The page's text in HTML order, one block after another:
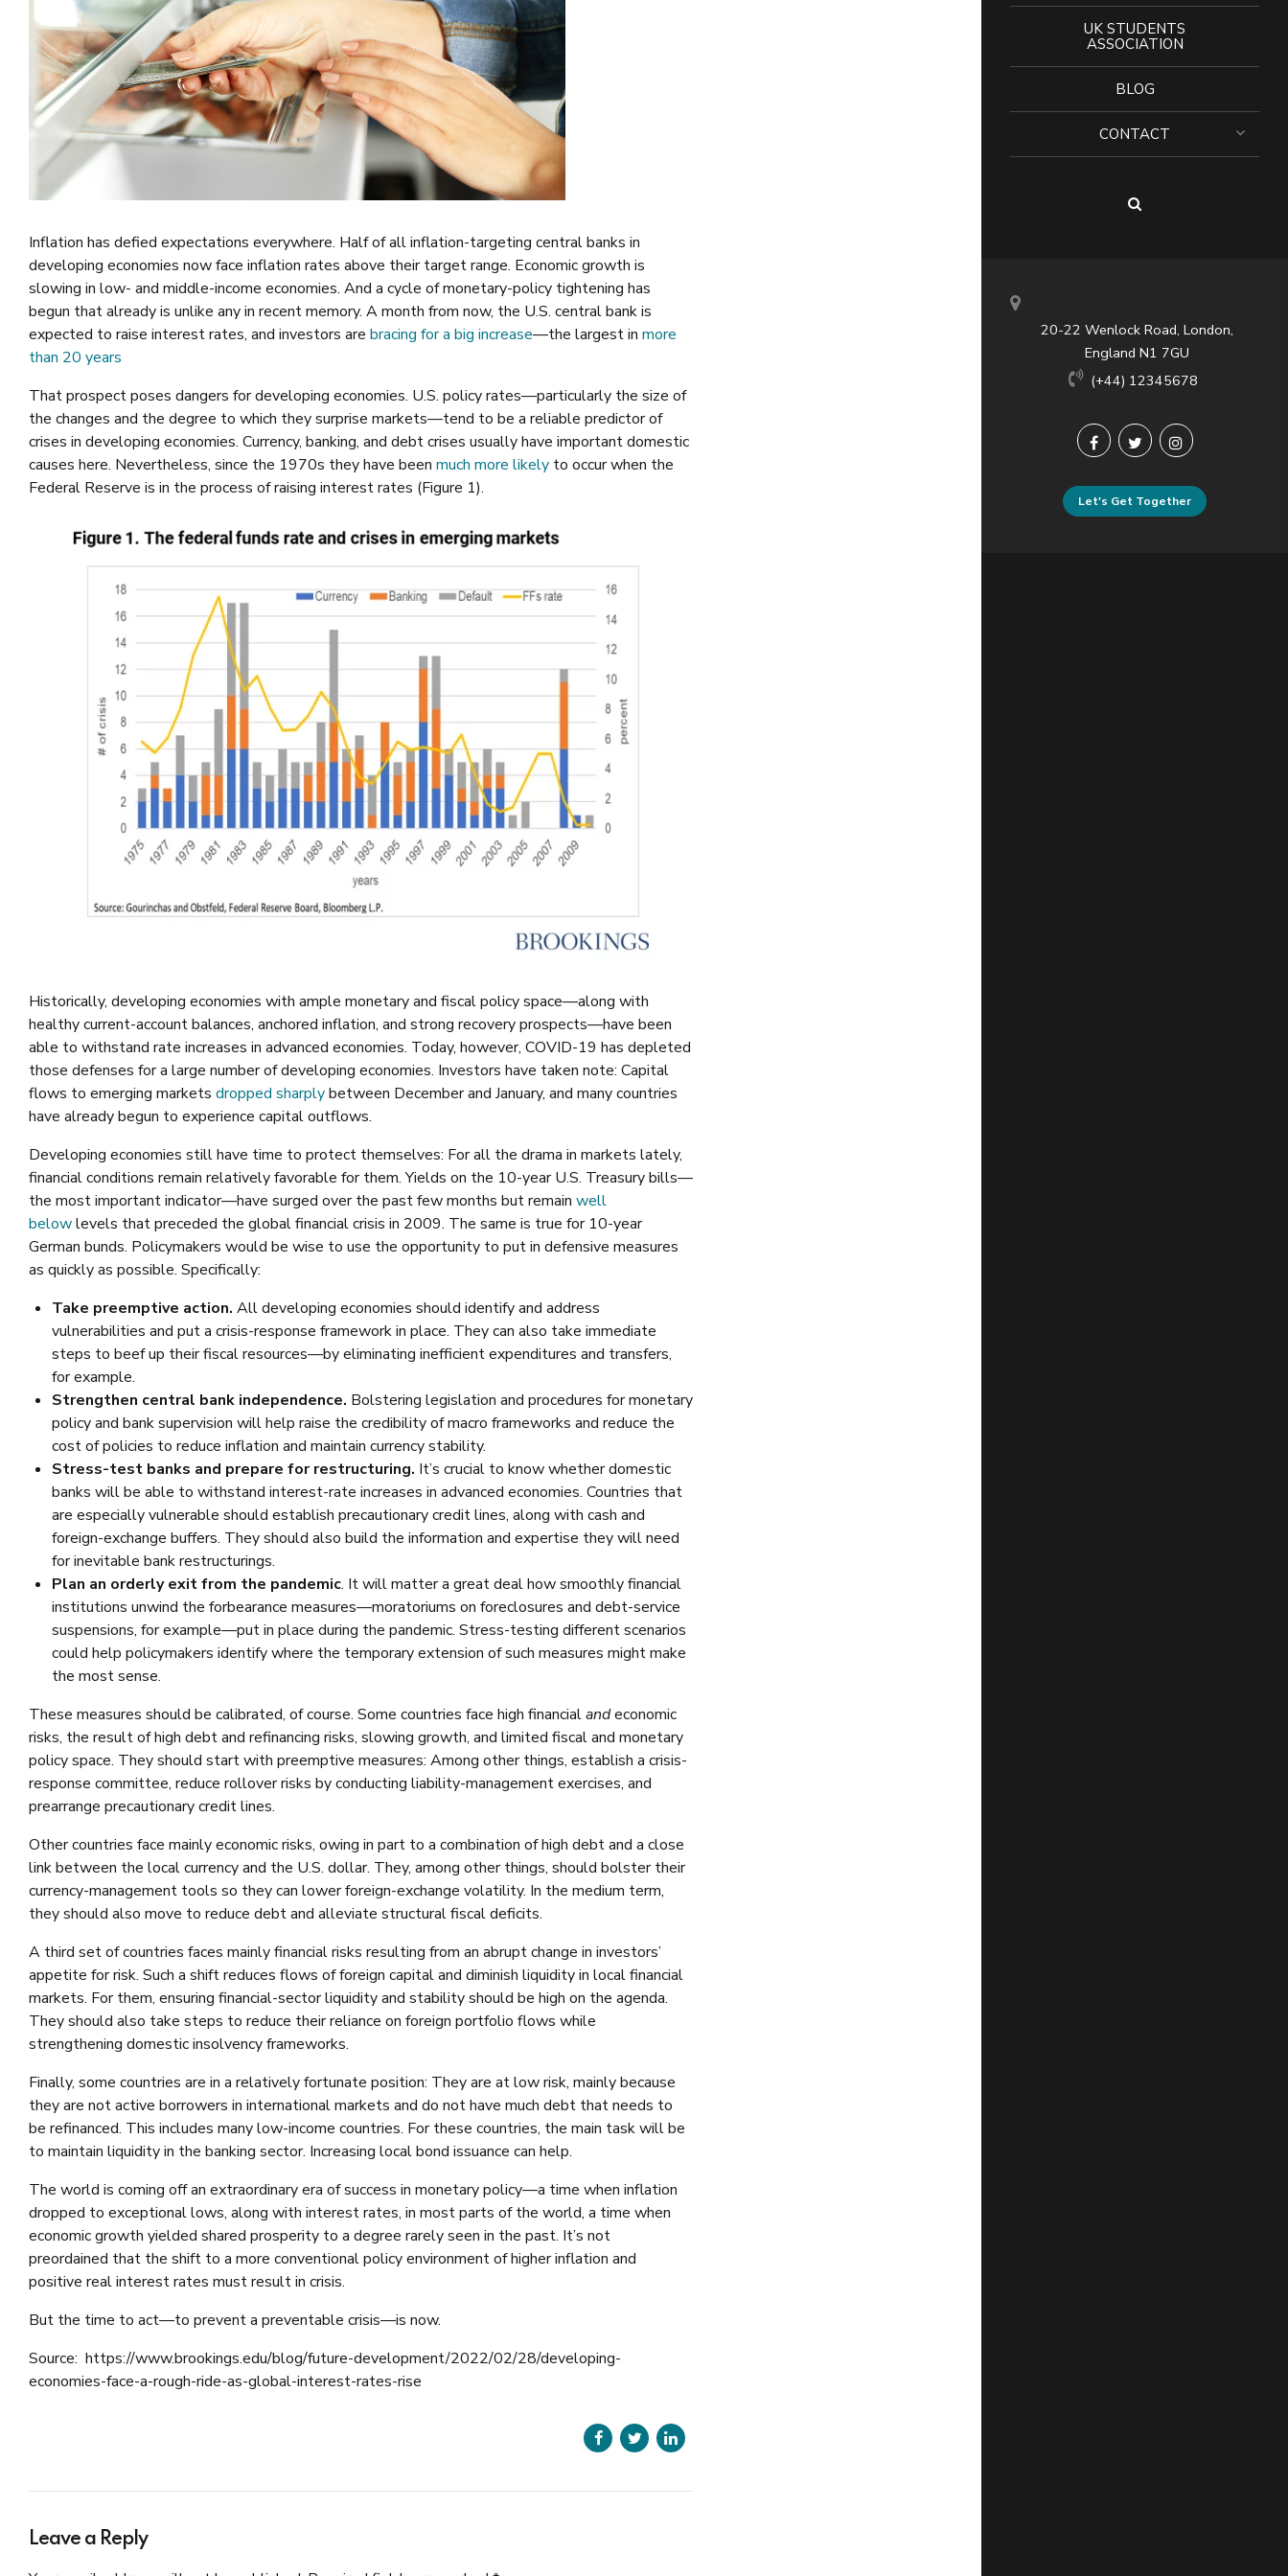
20-22 Wenlock Road, London,
England N1 7GU
(+44) 12345678
Let's Get Together
UK STUDENTS
ASSOCIATION
BLOG
CONTACT
Inflation has defied expectations everywhere. Half of all inflation-targeting central banks in
developing economies now face inflation rates above their target range. Economic growth is
slowing in low- and middle-income economies. And a cycle of monetary-policy tightening has
begun that already is unlike any in recent memory. A month from now, the U.S. central bank is
expected to raise interest rates, and investors are bracing for a big increase—the largest in more
than 20 years
That prospect poses dangers for developing economies. U.S. policy rates—particularly the size of
the changes and the degree to which they surprise markets—tend to be a reliable predictor of
crises in developing economies. Currency, banking, and debt crises usually have important domestic
causes here. Nevertheless, since the 1970s they have been much more likely to occur when the
Federal Reserve is in the process of raising interest rates (Figure 1).
Historically, developing economies with ample monetary and fiscal policy space—along with
healthy current-account balances, anchored inflation, and strong recovery prospects—have been
able to withstand rate increases in advanced economies. Today, however, COVID-19 has depleted
those defenses for a large number of developing economies. Investors have taken note: Capital
flows to emerging markets dropped sharplybetween December and January, and many countries
have already begun to experience capital outflows.
Developing economies still have time to protect themselves: For all the drama in markets lately,
financial conditions remain relatively favorable for them. Yields on the 10-year U.S. Treasury bills—
the most important indicator—have surged over the past few months but remain well
belowlevels that preceded the global financial crisis in 2009. The same is true for 10-year
German bunds. Policymakers would be wise to use the opportunity to put in defensive measures
as quickly as possible. Specifically:
Take preemptive action. All developing economies should identify and address
vulnerabilities and put a crisis-response framework in place. They can also take immediate
steps to beef up their fiscal resources—by eliminating inefficient expenditures and transfers,
for example.
Strengthen central bank independence. Bolstering legislation and procedures for monetary
policy and bank supervision will help raise the credibility of macro frameworks and reduce the
cost of policies to reduce inflation and maintain currency stability.
Stress-test banks and prepare for restructuring. It’s crucial to know whether domestic
banks will be able to withstand interest-rate increases in advanced economies. Countries that
are especially vulnerable should establish precautionary credit lines, along with cash and
foreign-exchange buffers. They should also build the information and expertise they will need
for inevitable bank restructurings.
Plan an orderly exit from the pandemic. It will matter a great deal how smoothly financial
institutions unwind the forbearance measures—moratoriums on foreclosures and debt-service
suspensions, for example—put in place during the pandemic. Stress-testing different scenarios
could help policymakers identify where the temporary extension of such measures might make
the most sense.
These measures should be calibrated, of course. Some countries face high financialandeconomic
risks, the result of high debt and refinancing risks, slowing growth, and limited fiscal and monetary
policy space. They should start with preemptive measures: Among other things, establish a crisis-
response committee, reduce rollover risks by conducting liability-management exercises, and
prearrange precautionary credit lines.
Other countries face mainly economic risks, owing in part to a combination of high debt and a close
link between the local currency and the U.S. dollar. They, among other things, should bolster their
currency-management tools so they can lower foreign-exchange volatility. In the medium term,
they should also move to reduce debt and alleviate structural fiscal deficits.
A third set of countries faces mainly financial risks resulting from an abrupt change in investors’
appetite for risk. Such a shift reduces flows of foreign capital and diminish liquidity in local financial
markets. For them, ensuring financial-sector liquidity and stability should be high on the agenda.
They should also take steps to reduce their reliance on foreign portfolio flows while
strengthening domestic insolvency frameworks.
Finally, some countries are in a relatively fortunate position: They are at low risk, mainly because
they are not active borrowers in international markets and do not have much debt that needs to
be refinanced. This includes many low-income countries. For these countries, the main task will be
to maintain liquidity in the banking sector. Increasing local bond issuance can help.
The world is coming off an extraordinary era of success in monetary policy—a time when inflation
dropped to exceptional lows, along with interest rates, in most parts of the world, a time when
economic growth yielded shared prosperity to a degree rarely seen in the past. It’s not
preordained that the shift to a more conventional policy environment of higher inflation and
positive real interest rates must result in crisis.
But the time to act—to prevent a preventable crisis—is now.
Source: https://www.brookings.edu/blog/future-development/2022/02/28/developing-
economies-face-a-rough-ride-as-global-interest-rates-rise
Leave a Reply